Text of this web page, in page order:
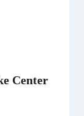
Center